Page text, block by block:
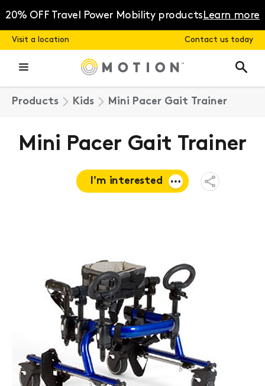
content
20% OFF Travel Power Mobility productsLearn more
Visit a location Contact us today
Products Kids Mini Pacer Gait Trainer
Mini Pacer Gait Trainer
I'm interested
consultation
Open
Share